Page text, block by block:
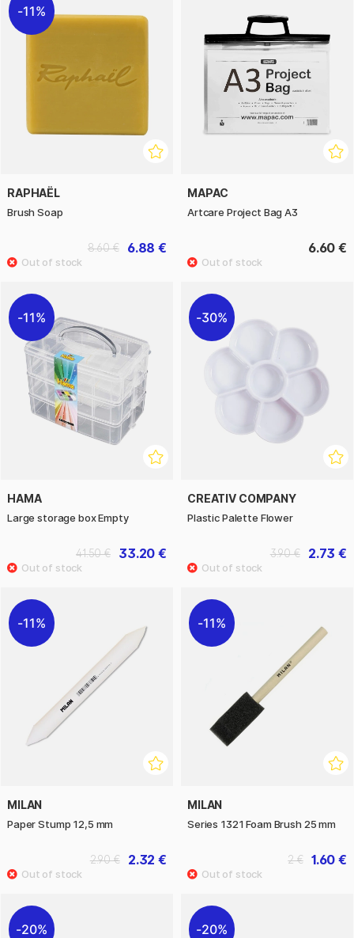
11%
RAPHAËL
Brush Soap
6.88 €
8.60 €
MAPAC
Artcare Project Bag A3
6.60 €
11%
HAMA
Large storage box Empty
33.20 €
41.50 €
30%
CREATIV COMPANY
Plastic Palette Flower
2.73 €
3.90 €
11%
MILAN
Paper Stump 12,5 mm
2.32 €
2.90 €
11%
MILAN
Series 1321 Foam Brush 25 mm
1.60 €
2 €
20% 20%